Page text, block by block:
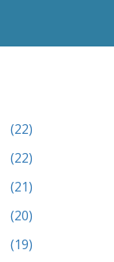
(22)
(22)
(21)
(20)
(19)